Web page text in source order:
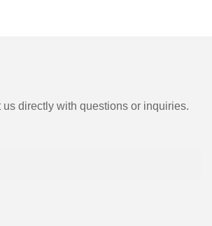
directly with questions or inquiries.